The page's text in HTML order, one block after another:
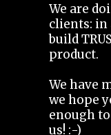
We are
clients: in
build
product.
We have
we hope
enough
us! :-)